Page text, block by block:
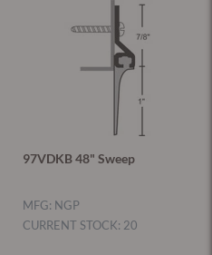
97VDKB 48" Sweep
MFG: NGP
CURRENT STOCK: 20